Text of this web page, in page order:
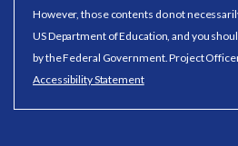
However, those contents do not
US Department of Education, and you
by the Federal Government. Project
Accessibility Statement